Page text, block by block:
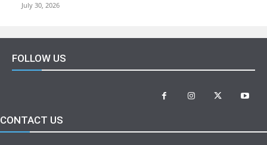
July 30, 2026
FOLLOW US
CONTACT US